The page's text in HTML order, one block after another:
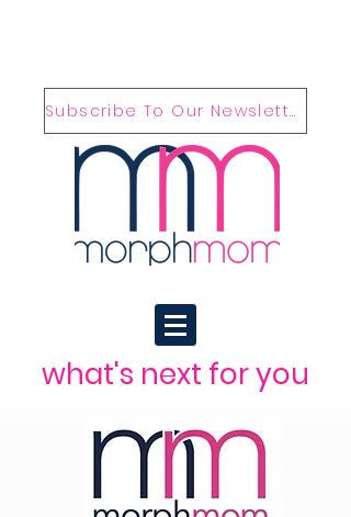
Subscribe To Our Newsletter
what's next for you